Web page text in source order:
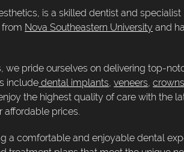
is a skilled dentist and
from Nova Southeastern University and
pride ourselves on delivering top-
include dental implants ,veneers ,crowns
the highest quality of care with the
affordable prices.
a comfortable and enjoyable dental